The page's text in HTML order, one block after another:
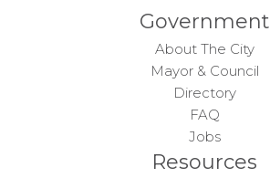
Government
About The City
Mayor & Council
Directory
FAQ
Jobs
Resources